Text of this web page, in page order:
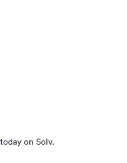
on Solv.